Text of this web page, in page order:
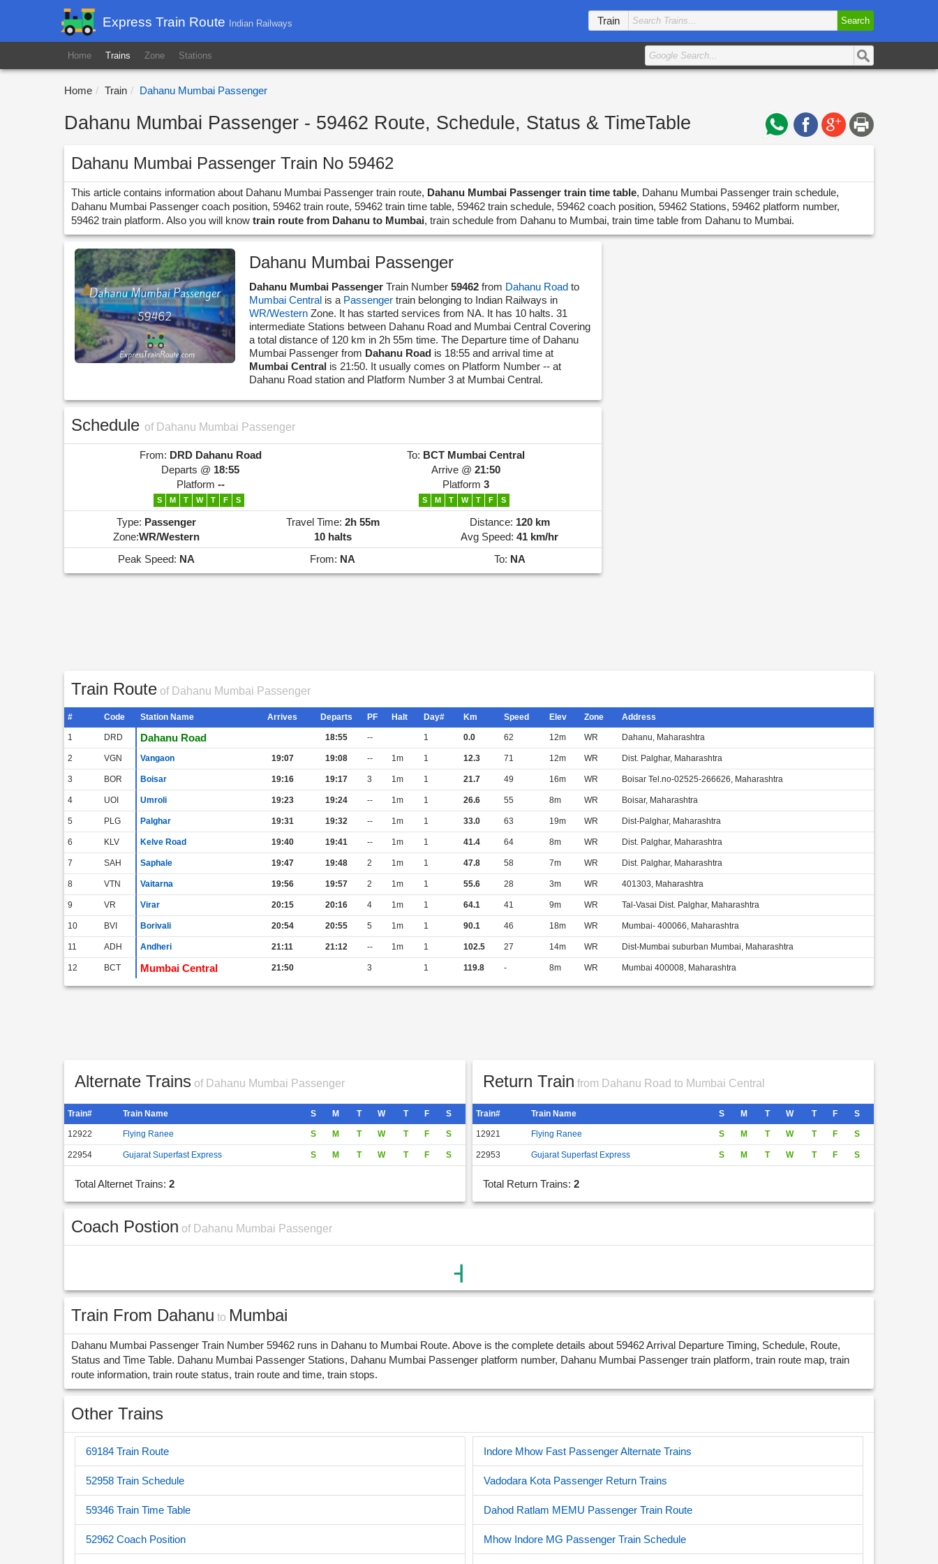
Express Train Route Indian Railways Train Search
Home Trains Zone Stations
Home Train Dahanu Mumbai Passenger
Dahanu Mumbai Passenger - 59462 Route, Schedule, Status & TimeTable
Dahanu Mumbai Passenger Train No 59462
This article contains information about Dahanu Mumbai Passenger train route, Dahanu Mumbai Passenger train time table, Dahanu Mumbai Passenger train schedule,
Dahanu Mumbai Passenger coach position, 59462 train route, 59462 train time table, 59462 train schedule, 59462 coach position, 59462 Stations, 59462 platform number,
59462 train platform. Also you will know train route from Dahanu to Mumbai, train schedule from Dahanu to Mumbai, train time table from Dahanu to Mumbai.
Dahanu Mumbai Passenger
Dahanu Mumbai Passenger Train Number 59462 from Dahanu Road to
Mumbai Central is a Passenger train belonging to Indian Railways in
WR/Western Zone. It has started services from NA. It has 10 halts. 31
intermediate Stations between Dahanu Road and Mumbai Central Covering
a total distance of 120 km in 2h 55m time. The Departure time of Dahanu
Mumbai Passenger from Dahanu Road is 18:55 and arrival time at
Mumbai Central is 21:50. It usually comes on Platform Number -- at
Dahanu Road station and Platform Number 3 at Mumbai Central.
Schedule of Dahanu Mumbai Passenger
From: DRD Dahanu Road To: BCT Mumbai Central
Departs @ 18:55 Arrive @ 21:50
Platform -- Platform 3
S M T W T F S S M T W T F S
Type: Passenger
Zone:WR/Western
Travel Time: 2h 55m
10 halts
Distance: 120 km
Avg Speed:41 km/hr
Peak Speed: NA From: NA To: NA
Train Route of Dahanu Mumbai Passenger
# Code Station Name Arrives Departs PF Halt Day# Km Speed Elev Zone Address
1 DRD Dahanu Road 18:55 -- 1 0.0 62 12m WR Dahanu, Maharashtra
2 VGN Vangaon 19:07 19:08 -- 1m 1 12.3 71 12m WR Dist. Palghar, Maharashtra
3 BOR Boisar 19:16 19:17 3 1m 1 21.7 49 16m WR Boisar Tel.no-02525-266626, Maharashtra
4 UOI Umroli 19:23 19:24 -- 1m 1 26.6 55 8m WR Boisar, Maharashtra
5 PLG Palghar 19:31 19:32 -- 1m 1 33.0 63 19m WR Dist-Palghar, Maharashtra
6 KLV Kelve Road 19:40 19:41 -- 1m 1 41.4 64 8m WR Dist. Palghar, Maharashtra
7 SAH Saphale 19:47 19:48 2 1m 1 47.8 58 7m WR Dist. Palghar, Maharashtra
8 VTN Vaitarna 19:56 19:57 2 1m 1 55.6 28 3m WR 401303, Maharashtra
9 VR Virar 20:15 20:16 4 1m 1 64.1 41 9m WR Tal-Vasai Dist. Palghar, Maharashtra
10 BVI Borivali 20:54 20:55 5 1m 1 90.1 46 18m WR Mumbai- 400066, Maharashtra
11 ADH Andheri 21:11 21:12 -- 1m 1 102.5 27 14m WR Dist-Mumbai suburban Mumbai, Maharashtra
12 BCT Mumbai Central 21:50 3 1 119.8 - 8m WR Mumbai 400008, Maharashtra
Alternate Trains of Dahanu Mumbai Passenger
Train# Train Name S M T W T F S
12922 Flying Ranee S M T W T F S
22954 Gujarat Superfast Express S M T W T F S
Total Alternet Trains: 2
Return Train from Dahanu Road to Mumbai Central
Train# Train Name S M T W T F S
12921 Flying Ranee S M T W T F S
22953 Gujarat Superfast Express S M T W T F S
Total Return Trains: 2
Coach Postion of Dahanu Mumbai Passenger
Train From Dahanu to Mumbai
Dahanu Mumbai Passenger Train Number 59462 runs in Dahanu to Mumbai Route. Above is the complete details about 59462 Arrival Departure Timing, Schedule, Route,
Status and Time Table. Dahanu Mumbai Passenger Stations, Dahanu Mumbai Passenger platform number, Dahanu Mumbai Passenger train platform, train route map, train
route information, train route status, train route and time, train stops.
Other Trains
69184 Train Route
52958 Train Schedule
59346 Train Time Table
52962 Coach Position
Indore Mhow Fast Passenger Alternate Trains
Vadodara Kota Passenger Return Trains
Dahod Ratlam MEMU Passenger Train Route
Mhow Indore MG Passenger Train Schedule